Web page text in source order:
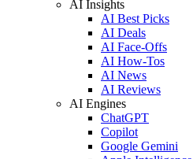
AI Insights
AI Best Picks
AI Deals
AI Face-Offs
AI How-Tos
AI News
AI Reviews
AI Engines
ChatGPT
Copilot
Google Gemini